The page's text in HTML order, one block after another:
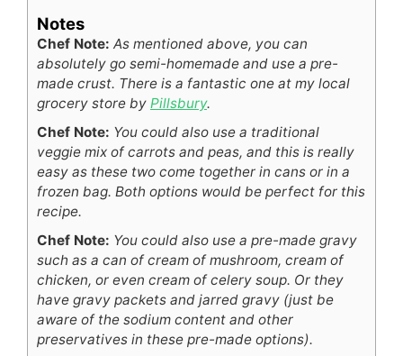
Notes
Chef Note: As mentioned above, you can
absolutely go semi-homemade and use a pre-
made crust. There is a fantastic one at my local
grocery store by Pillsbury.
Chef Note: You could also use a traditional
veggie mix of carrots and peas, and this is really
easy as these two come together in cans or in a
frozen bag. Both options would be perfect for this
recipe.
Chef Note: You could also use a pre-made gravy
such as a can of cream of mushroom, cream of
chicken, or even cream of celery soup. Or they
have gravy packets and jarred gravy (just be
aware of the sodium content and other
preservatives in these pre-made options).